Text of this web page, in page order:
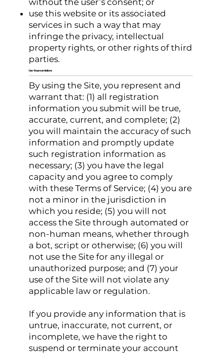
use this website or its associated
services in such a way that may
infringe the privacy, intellectual
property rights, or other rights of third
parties.
User Representations
By using the Site, you represent and
warrant that: (1) all registration
information you submit will be true,
accurate, current, and complete; (2)
you will maintain the accuracy of such
information and promptly update
such registration information as
necessary; (3) you have the legal
capacity and you agree to comply
with these Terms of Service; (4) you are
not a minor in the jurisdiction in
which you reside; (5) you will not
access the Site through automated or
non-human means, whether through
a bot, script or otherwise; (6) you will
not use the Site for any illegal or
unauthorized purpose; and (7) your
use of the Site will not violate any
applicable law or regulation.
If you provide any information that is
untrue, inaccurate, not current, or
incomplete, we have the right to
suspend or terminate your account